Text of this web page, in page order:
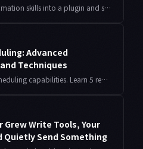
I bundled four working automation skills into a plugin and shared it. Only one of them ever fired. Here is how I measured skill trigger rate, and the four assumptions — vocabulary, paths, connections, and naming — I had to strip out before it was portable.
Advanced
Techniques
Master Cowork's skill and scheduling capabilities. Learn 5 real-world automation patterns: sales reports, daily standups, KPI monitoring, meeting notes, and smart customer follow-ups.
Write Tools, Your
Quietly Send Something